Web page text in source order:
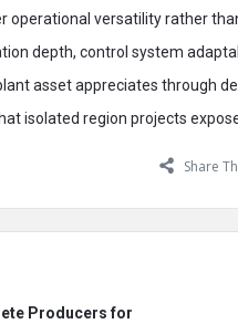
operational versatility rather
depth, control system
asset appreciates through
isolated region projects
Share
Producers for